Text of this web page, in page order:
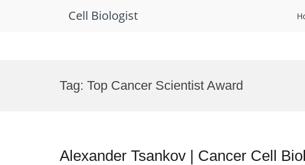
Cell Biologist
Tag: Top Cancer Scientist Award
Alexander Tsankov | Cancer Cell